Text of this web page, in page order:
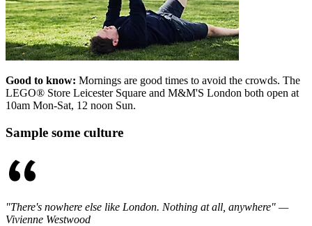
Good to know: Mornings are good times to avoid the crowds. The
LEGO® Store Leicester Square and M&M'S London both open at
10am Mon-Sat, 12 noon Sun.
Sample some culture
"There's nowhere else like London. Nothing at all, anywhere" —
Vivienne Westwood